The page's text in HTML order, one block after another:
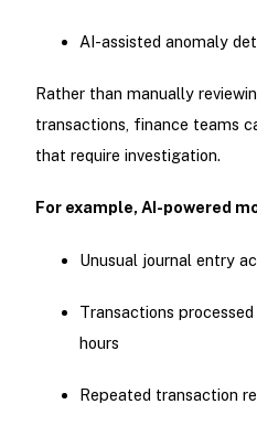
AI-assisted anomaly
Rather than manually
transactions, finance teams
that require investigation.
For example, AI-powered
Unusual journal entry
Transactions
hours
Repeated transaction